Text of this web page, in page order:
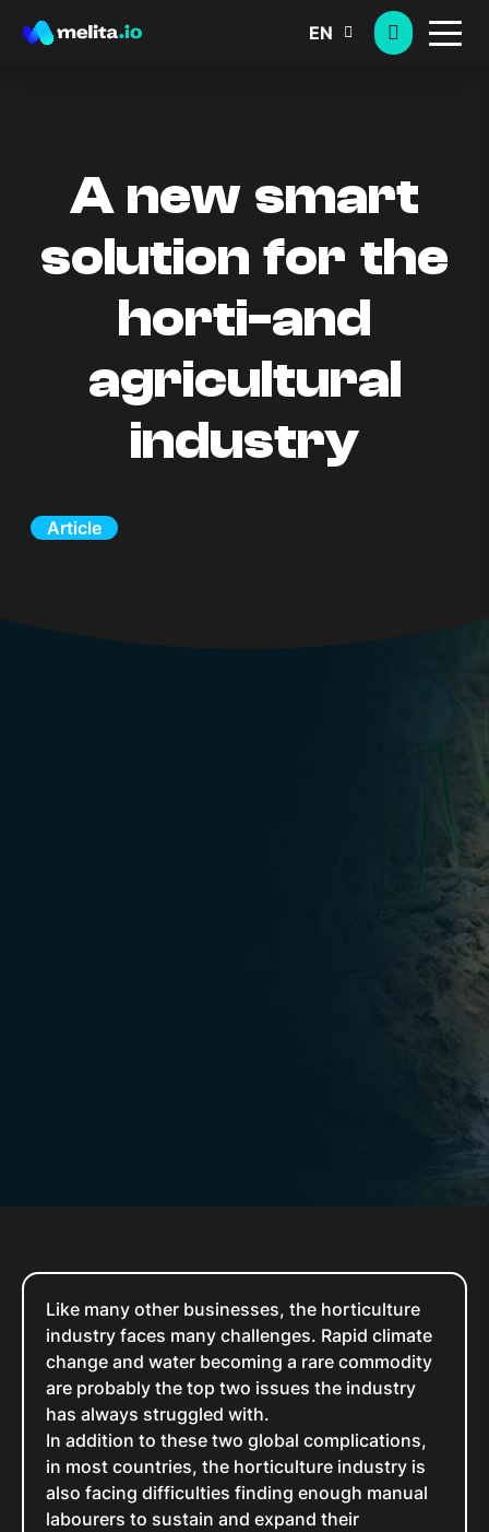
EN
A new smart
solution for the
horti-and
agricultural
industry
Article
Like many other businesses, the horticulture
industry faces many challenges. Rapid climate
change and water becoming a rare commodity
are probably the top two issues the industry
has always struggled with.
In addition to these two global complications,
in most countries, the horticulture industry is
also facing difficulties finding enough manual
labourers to sustain and expand their